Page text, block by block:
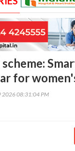
for
2026 08:31:04 PM